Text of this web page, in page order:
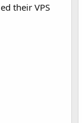
their VPS